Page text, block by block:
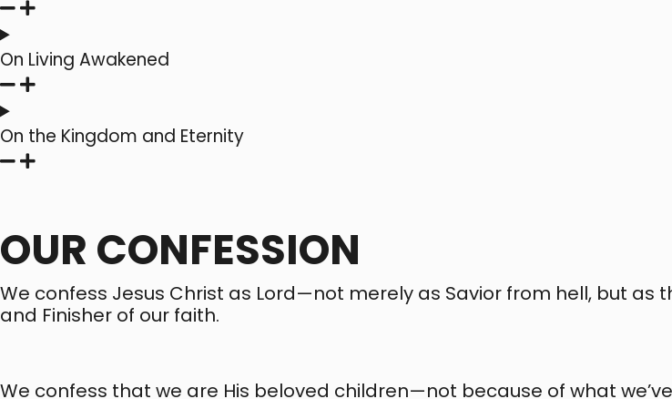
On Living Awakened
On the Kingdom and Eternity
OUR CONFESSION
We confess Jesus Christ as Lord—not merely as Savior from hell, but as
and Finisher of our faith.
We confess that we are His beloved children—not because of what